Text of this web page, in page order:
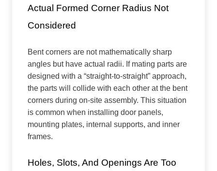
Actual Formed Corner Radius Not
Considered
Bent corners are not mathematically sharp
angles but have actual radii. If mating parts are
designed with a “straight-to-straight” approach,
the parts will collide with each other at the bent
corners during on-site assembly. This situation
is common when installing door panels,
mounting plates, internal supports, and inner
frames.
Holes, Slots, And Openings Are Too